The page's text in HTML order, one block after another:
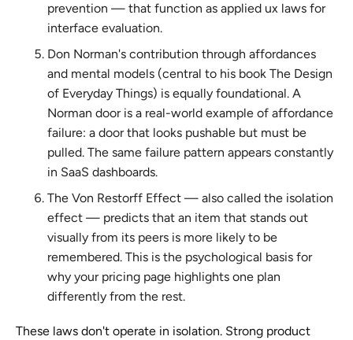
prevention — that function as applied ux laws for
interface evaluation.
Don Norman's contribution through affordances
and mental models (central to his book The Design
of Everyday Things) is equally foundational. A
Norman door is a real-world example of affordance
failure: a door that looks pushable but must be
pulled. The same failure pattern appears constantly
in SaaS dashboards.
The Von Restorff Effect — also called the isolation
effect — predicts that an item that stands out
visually from its peers is more likely to be
remembered. This is the psychological basis for
why your pricing page highlights one plan
differently from the rest.
These laws don't operate in isolation. Strong product